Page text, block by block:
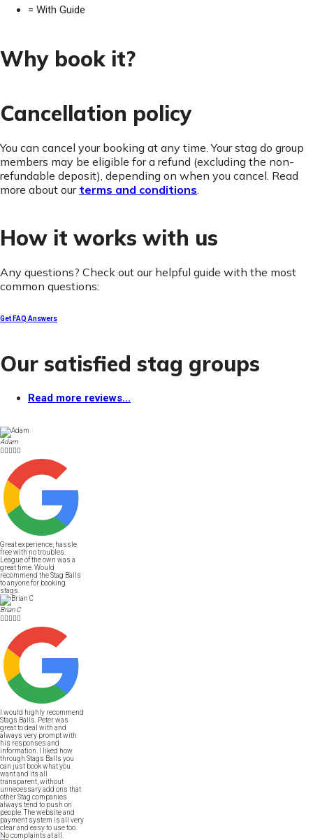
= With Guide
Why book it?
Cancellation policy
You can cancel your booking at any time. Your stag do group
members may be eligible for a refund (excluding the non-
refundable deposit), depending on when you cancel. Read
more about our terms and conditions.
How it works with us
Any questions? Check out our helpful guide with the most
common questions:
Get FAQ Answers
Our satisfied stag groups
Read more reviews...
Adam

Great experience, hassle
free with no troubles.
League of the own was a
great time. Would
recommend the Stag Balls
to anyone for booking
stags.
Brian C

I would highly recommend
Stags Balls. Peter was
great to deal with and
always very prompt with
his responses and
information. I liked how
through Stags Balls you
can just book what you
want and its all
transparent, without
unnecessary add ons that
other Stag companies
always tend to push on
people. The website and
payment system is all very
clear and easy to use too.
No complaints at all.